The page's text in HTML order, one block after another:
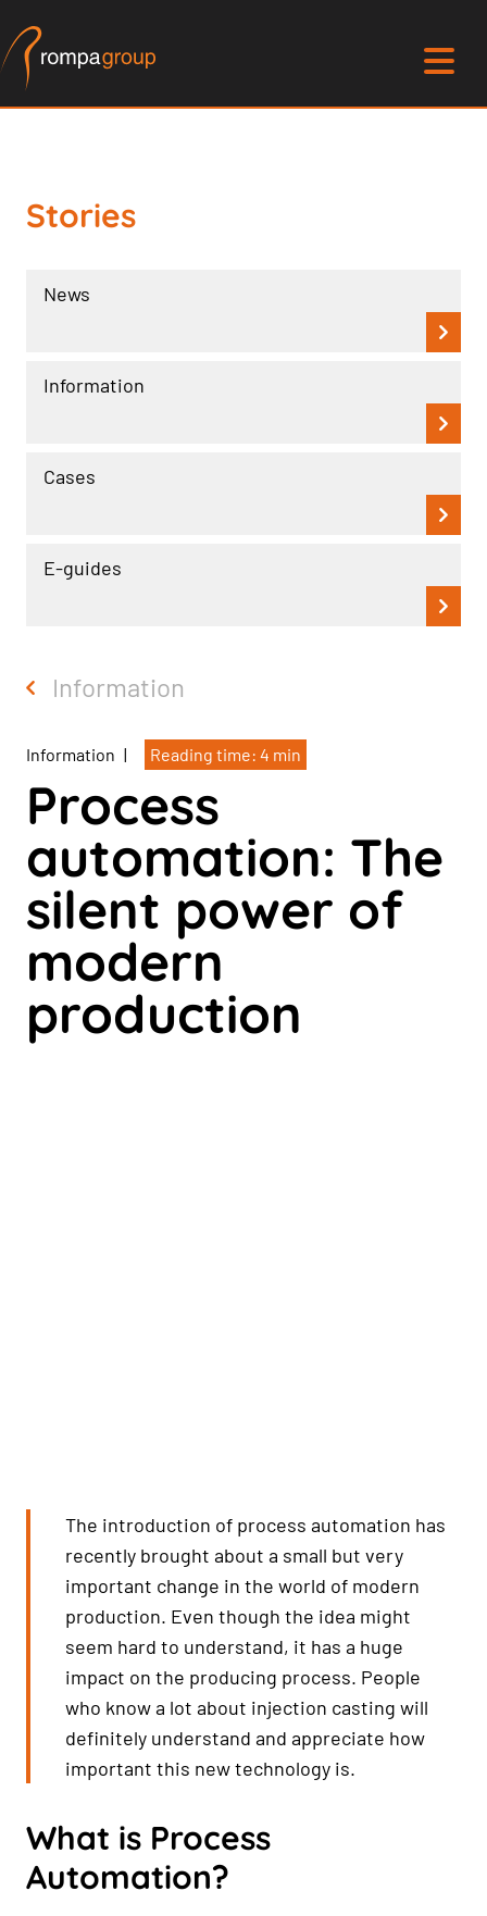
Stories
News
Information
Cases
E-guides
Information
Information | Reading time: 4 min
Process
automation: The
silent power of
modern
production
The introduction of process automation has
recently brought about a small but very
important change in the world of modern
production. Even though the idea might
seem hard to understand, it has a huge
impact on the producing process. People
who know a lot about injection casting will
definitely understand and appreciate how
important this new technology is.
What is Process
Automation?